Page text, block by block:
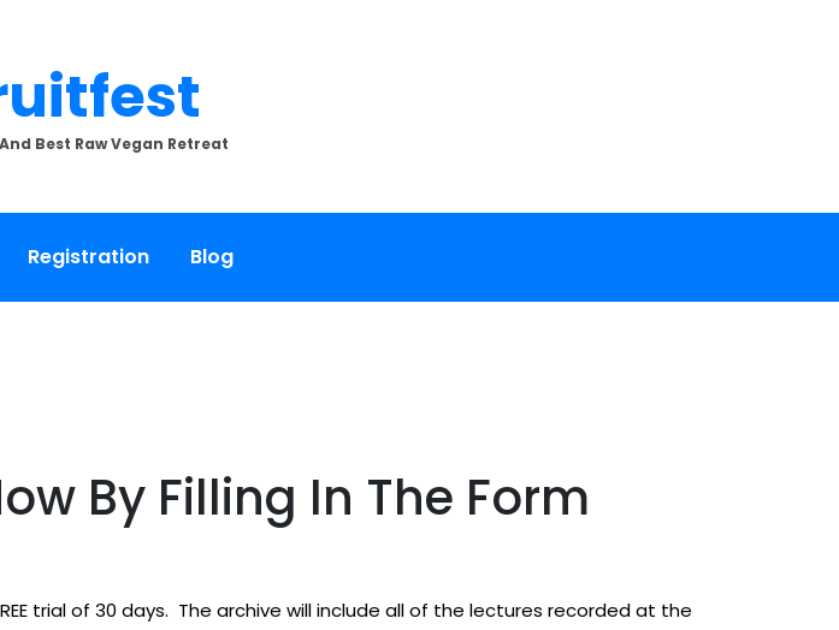
Best Raw Vegan Retreat
Registration Blog
By Filling In The Form
trial of 30 days. The archive will include all of the lectures recorded at the